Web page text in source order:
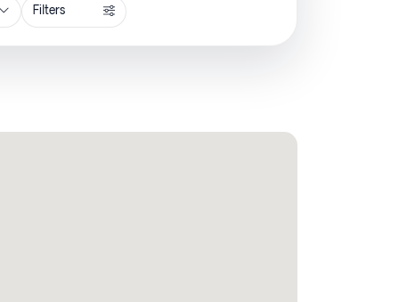
Filters